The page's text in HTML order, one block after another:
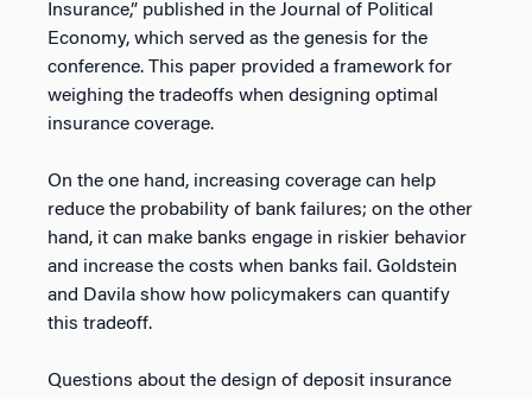
Insurance,” published in the Journal of Political
Economy, which served as the genesis for the
conference. This paper provided a framework for
weighing the tradeoffs when designing optimal
insurance coverage.
On the one hand, increasing coverage can help
reduce the probability of bank failures; on the other
hand, it can make banks engage in riskier behavior
and increase the costs when banks fail. Goldstein
and Davila show how policymakers can quantify
this tradeoff.
Questions about the design of deposit insurance